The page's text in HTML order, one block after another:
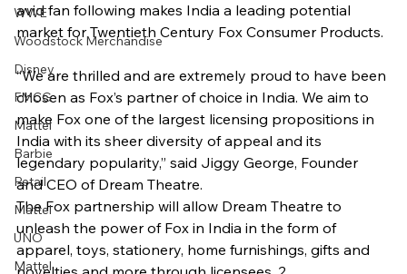
WWE
Woodstock Merchandise
Disney
FMCG
Mattel
Barbie
Retail
Mattel
UNO
Mattel
avid fan following makes India a leading potential
market for Twentieth Century Fox Consumer Products.
“We are thrilled and are extremely proud to have been
chosen as Fox’s partner of choice in India. We aim to
make Fox one of the largest licensing propositions in
India with its sheer diversity of appeal and its
legendary popularity,” said Jiggy George, Founder
and CEO of Dream Theatre.
The Fox partnership will allow Dream Theatre to
unleash the power of Fox in India in the form of
apparel, toys, stationery, home furnishings, gifts and